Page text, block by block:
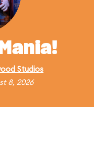
Studios
8, 2026